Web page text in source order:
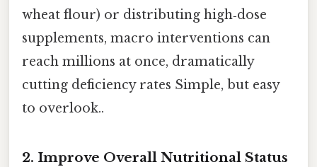
wheat flour) or distributing high‑dose
supplements, macro interventions can
reach millions at once, dramatically
cutting deficiency rates Simple, but easy
to overlook..
2. Improve Overall Nutritional Status